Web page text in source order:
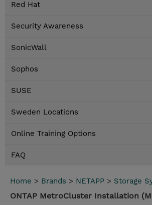
Red Hat
Security Awareness
SonicWall
Sophos
SUSE
Sweden Locations
Online Training Options
FAQ
Home > Brands > NETAPP > Storage
ONTAP MetroCluster Installation